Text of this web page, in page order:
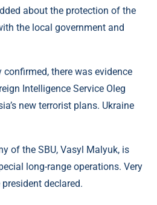
about the protection of the
the local government and
confirmed, there was evidence
Intelligence Service Oleg
new terrorist plans. Ukraine
of the SBU, Vasyl Malyuk, is
long-range operations. Very
declared.